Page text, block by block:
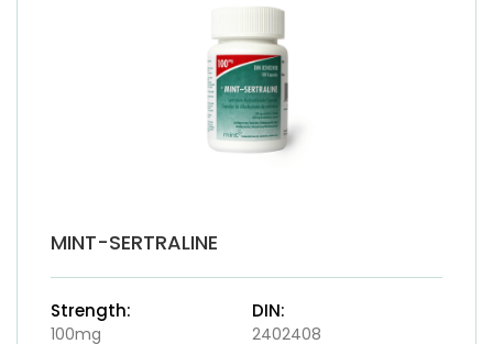
MINT-SERTRALINE
Strength:
100mg
DIN:
2402408